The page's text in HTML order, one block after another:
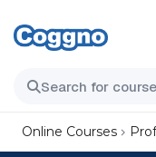
Online Courses